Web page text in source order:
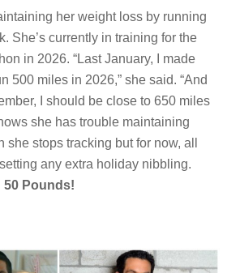
her weight loss by running
She’s currently in training for the
in 2026. “Last January, I made
500 miles in 2026,” she said. “And
I should be close to 650 miles
she has trouble maintaining
she stops tracking but for now, all
any extra holiday nibbling.
50 Pounds!